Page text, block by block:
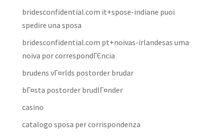
bridesconfidential.com it+spose-indiane puoi
spedire una sposa
bridesconfidential.com pt+noivas-irlandesas uma
noiva por correspondГЄncia
brudens vГ¤rlds postorder brudar
bГ¤sta postorder brudlГ¤nder
casino
catalogo sposa per corrispondenza